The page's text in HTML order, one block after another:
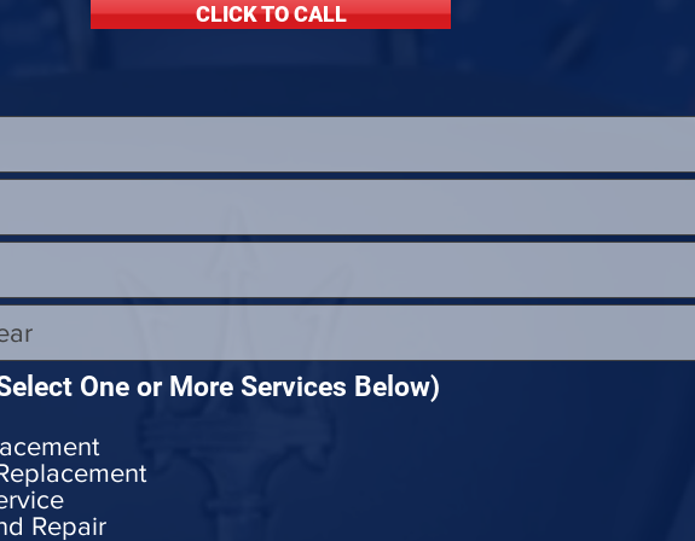
CLICK TO CALL
One or More Services Below)
Repair